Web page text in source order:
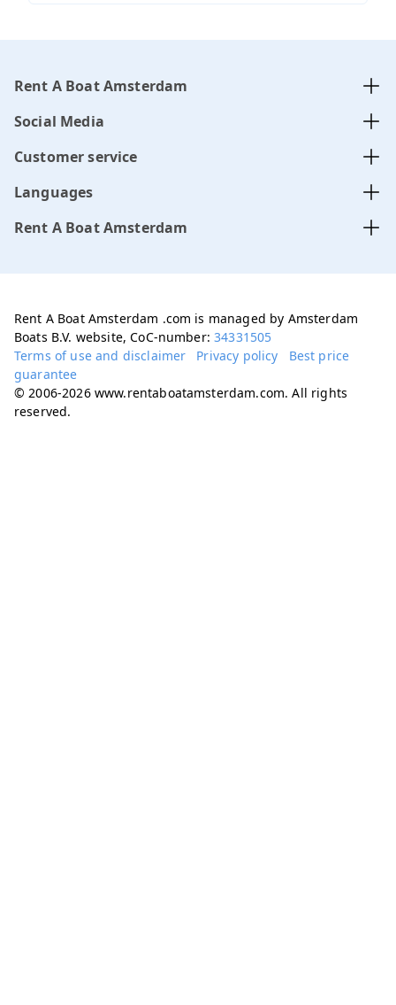
Rent A Boat Amsterdam
Social Media
Customer service
Languages
Rent A Boat Amsterdam
Rent A Boat Amsterdam .com is managed by Amsterdam
Boats B.V. website, CoC-number:34331505
Terms of use and disclaimer
Privacy policy
Best price
guarantee
© 2006-2026 www.rentaboatamsterdam.com. All rights
reserved.